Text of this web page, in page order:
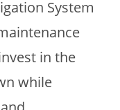
System
in the
while